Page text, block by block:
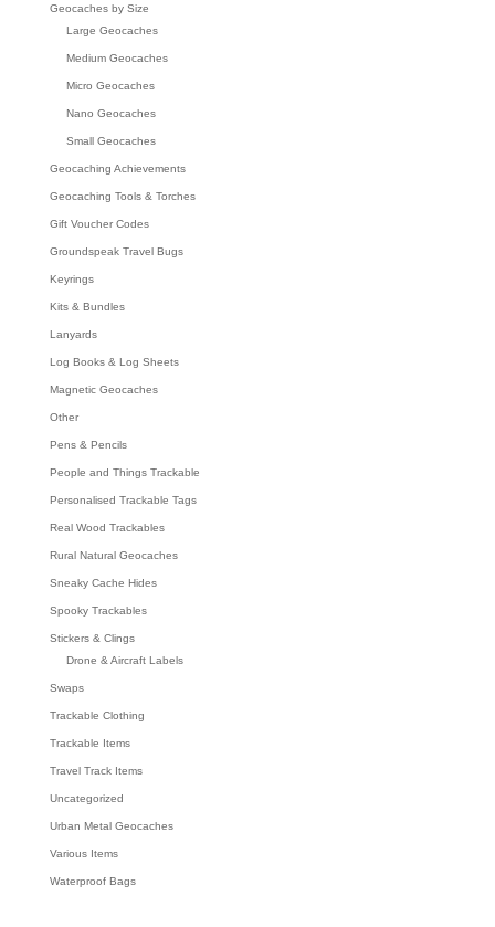
Geocaches by Size
Large Geocaches
Medium Geocaches
Micro Geocaches
Nano Geocaches
Small Geocaches
Geocaching Achievements
Geocaching Tools & Torches
Gift Voucher Codes
Groundspeak Travel Bugs
Keyrings
Kits & Bundles
Lanyards
Log Books & Log Sheets
Magnetic Geocaches
Other
Pens & Pencils
People and Things Trackable
Personalised Trackable Tags
Real Wood Trackables
Rural Natural Geocaches
Sneaky Cache Hides
Spooky Trackables
Stickers & Clings
Drone & Aircraft Labels
Swaps
Trackable Clothing
Trackable Items
Travel Track Items
Uncategorized
Urban Metal Geocaches
Various Items
Waterproof Bags